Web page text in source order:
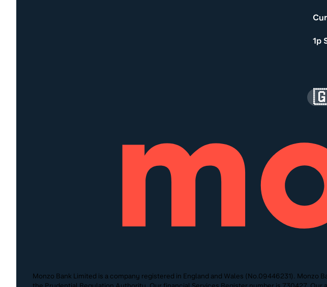
1p
Monzo Bank Limited is a company registered in England and Wales (No.09446231).